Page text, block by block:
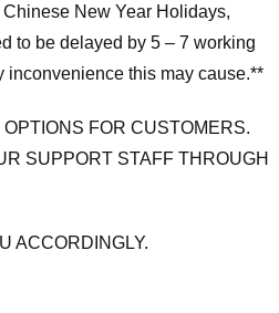
New Year Holidays,
to be delayed by 5 – 7 working
inconvenience this may cause.**
FOR CUSTOMERS.
SUPPORT STAFF THROUGH
ACCORDINGLY.